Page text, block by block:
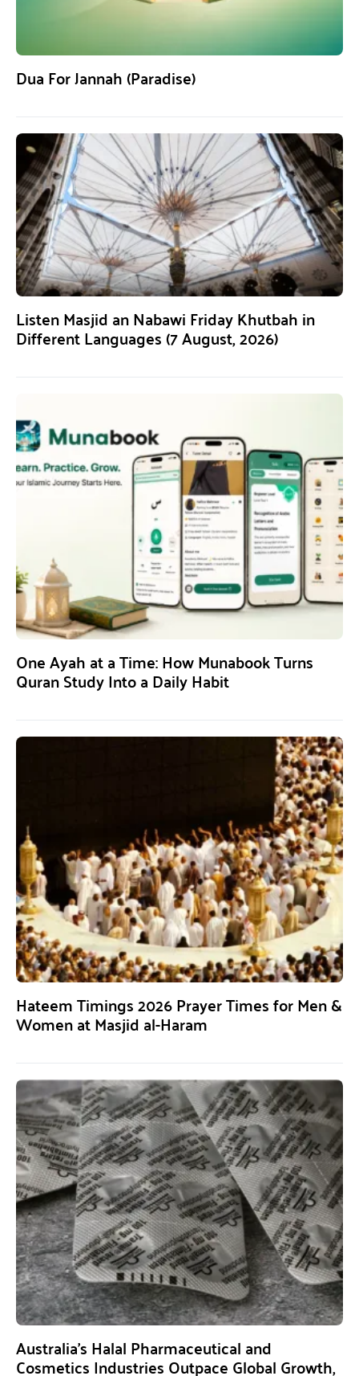
Dua For Jannah (Paradise)
Listen Masjid an Nabawi Friday Khutbah in
Different Languages (7 August, 2026)
One Ayah at a Time: How Munabook Turns
Quran Study Into a Daily Habit
Hateem Timings 2026 Prayer Times for Men &
Women at Masjid al-Haram
Australia’s Halal Pharmaceutical and
Cosmetics Industries Outpace Global Growth,